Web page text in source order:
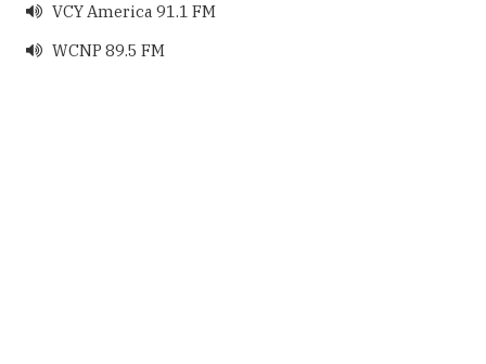
 VCY America 91.1 FM
 WCNP 89.5 FM